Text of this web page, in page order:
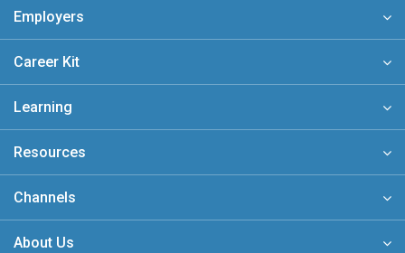
Employers
Career Kit
Learning
Resources
Channels
About Us